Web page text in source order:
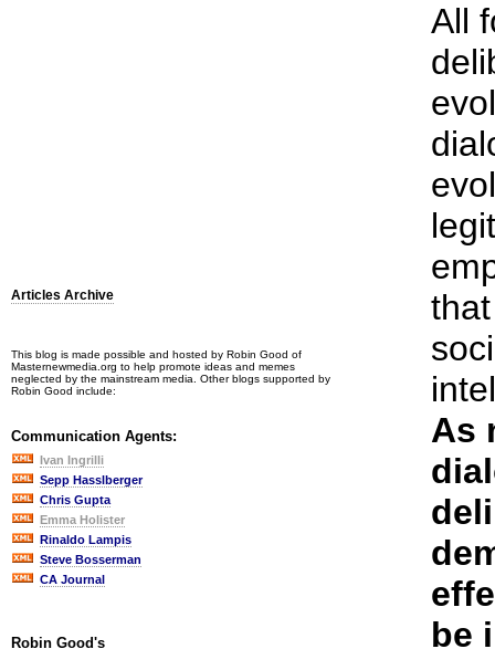
Articles Archive
This blog is made possible and hosted by Robin Good of
Masternewmedia.org to help promote ideas and memes
neglected by the mainstream media. Other blogs supported by
Robin Good include:
Communication Agents:
Ivan Ingrilli
Sepp Hasslberger
Chris Gupta
Emma Holister
Rinaldo Lampis
Steve Bosserman
CA Journal
Robin Good's
All
As
be